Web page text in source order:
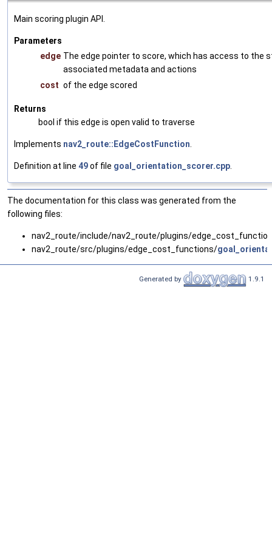
Main scoring plugin API.
Parameters
edge The edge pointer to score, which has access to the
associated metadata and actions
cost of the edge scored
Returns
bool if this edge is open valid to traverse
Implements nav2_route::EdgeCostFunction
Definition at line 49of file goal_orientation_scorer.cpp
The documentation for this class was generated from the
following files:
nav2_route/include/nav2_route/plugins/
nav2_route/src/plugins/edge_cost_functions/
Generated by 1.9.1